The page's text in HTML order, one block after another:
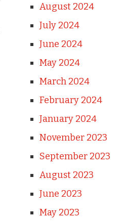
August 2024
July 2024
June 2024
May 2024
March 2024
February 2024
January 2024
November 2023
September 2023
August 2023
June 2023
May 2023